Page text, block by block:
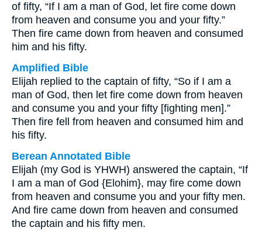
of fifty, “If I am a man of God, let fire come down
from heaven and consume you and your fifty.”
Then fire came down from heaven and consumed
him and his fifty.
Amplified Bible
Elijah replied to the captain of fifty, “So if I am a
man of God, then let fire come down from heaven
and consume you and your fifty [fighting men].”
Then fire fell from heaven and consumed him and
his fifty.
Berean Annotated Bible
Elijah (my God is YHWH) answered the captain, “If
I am a man of God {Elohim}, may fire come down
from heaven and consume you and your fifty men.
And fire came down from heaven and consumed
the captain and his fifty men.